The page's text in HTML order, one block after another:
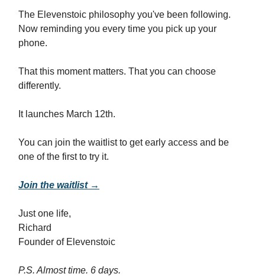
The Elevenstoic philosophy you've been following.
Now reminding you every time you pick up your
phone.
That this moment matters. That you can choose
differently.
It launches March 12th.
You can join the waitlist to get early access and be
one of the first to try it.
Join the waitlist →
Just one life,
Richard
Founder of Elevenstoic
P.S. Almost time. 6 days.